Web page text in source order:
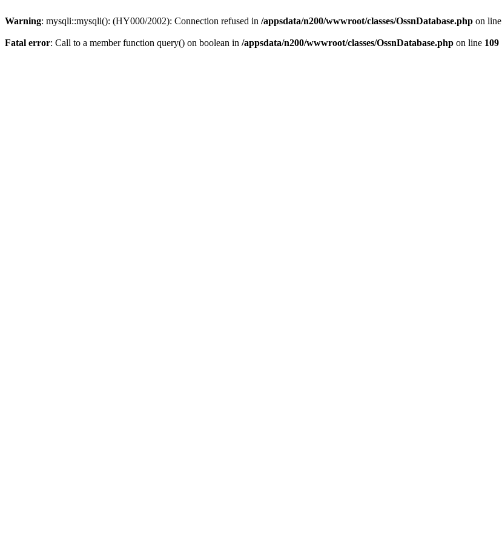
Warning: mysqli::mysqli(): (HY000/2002): Connection refused in /appsdata/n200/wwwroot/classes/OssnDatabase.php on line
Fatal error: Call to a member function query() on boolean in /appsdata/n200/wwwroot/classes/OssnDatabase.php on line 109